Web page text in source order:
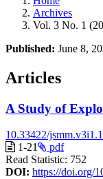
Archives
Vol. 3 No. 1
Published: June 8,
Articles
A Study of
10.33422/
1-21
pdf
Read Statistic: 752
DOI: https://doi.org/